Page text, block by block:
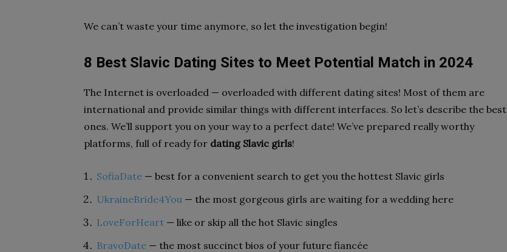
We can’t waste your time anymore, so let the investigation begin!
8 Best Slavic Dating Sites to Meet Potential Match in 2024
The Internet is overloaded — overloaded with different dating sites! Most of them are
international and provide similar things with different interfaces. So let’s describe the best
ones. We’ll support you on your way to a perfect date! We’ve prepared really worthy
platforms, full of ready for dating Slavic girls!
SofiaDate — best for a convenient search to get you the hottest Slavic girls
UkraineBride4You — the most gorgeous girls are waiting for a wedding here
LoveForHeart — like or skip all the hot Slavic singles
BravoDate — the most succinct bios of your future fiancée